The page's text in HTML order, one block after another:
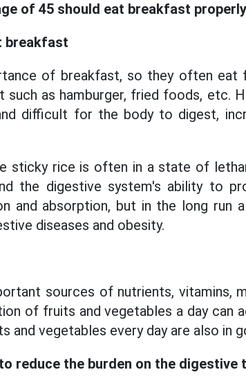
of 45 should eat breakfast
breakfast
of breakfast, so they often eat
as hamburger, fried foods, etc.
difficult for the body to digest,
sticky rice is often in a state of
the digestive system's ability to
and absorption, but in the long run
diseases and obesity.
sources of nutrients, vitamins,
of fruits and vegetables a day can
and vegetables every day are also in
reduce the burden on the digestive